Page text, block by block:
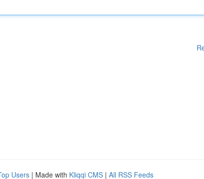
Users | Made with Kliqqi CMS | All RSS Feeds